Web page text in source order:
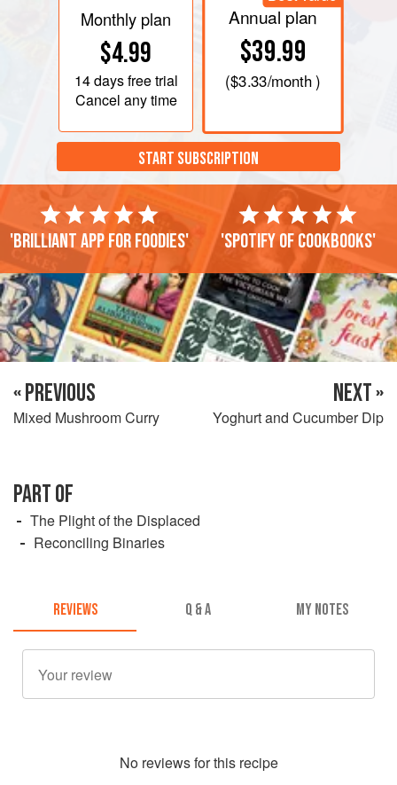
Monthly plan
$4.99
14 daysfree trial
Cancel any time
Annual plan
$39.99
($3.33/month )
START SUBSCRIPTION
'Brilliant app for foodies' 'Spotify of cookbooks'
« PREVIOUS
Mixed Mushroom Curry
NEXT »
Yoghurt and Cucumber Dip
PART OF
The Plight of the Displaced
Reconciling Binaries
REVIEWS Q & A MY NOTES
No reviews for this recipe